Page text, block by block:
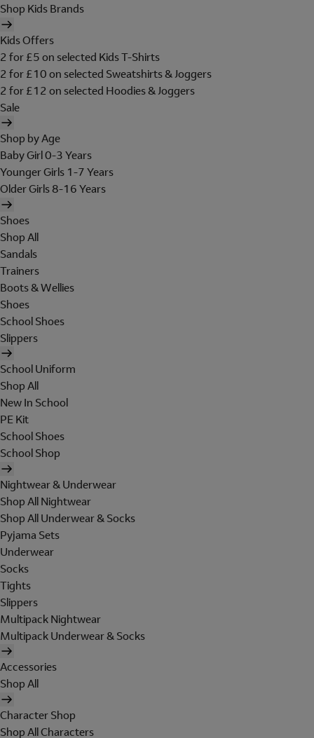
Shop Kids Brands
Kids Offers
2 for £5 on selected Kids T-Shirts
2 for £10 on selected Sweatshirts & Joggers
2 for £12 on selected Hoodies & Joggers
Sale
Shop by Age
Baby Girl 0-3 Years
Younger Girls 1-7 Years
Older Girls 8-16 Years
Shoes
Shop All
Sandals
Trainers
Boots & Wellies
Shoes
School Shoes
Slippers
School Uniform
Shop All
New In School
PE Kit
School Shoes
School Shop
Nightwear & Underwear
Shop All Nightwear
Shop All Underwear & Socks
Pyjama Sets
Underwear
Socks
Tights
Slippers
Multipack Nightwear
Multipack Underwear & Socks
Accessories
Shop All
Character Shop
Shop All Characters